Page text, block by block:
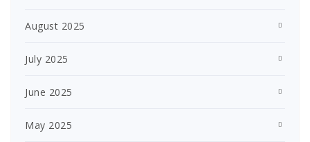
August 2025
July 2025
June 2025
May 2025